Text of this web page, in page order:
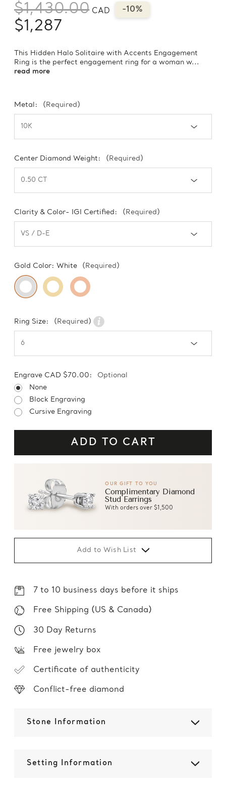
$1,430.00 CAD -10%
$1,287
This Hidden Halo Solitaire with Accents Engagement
Ring is the perfect engagement ring for a woman w...
read more
Metal: (Required)
Center Diamond Weight: (Required)
Clarity & Color- IGI Certified: (Required)
Gold Color: White (Required)
Ring Size: (Required)
Engrave CAD $70.00:
Optional
None
Block Engraving
Cursive Engraving
OUR GIFT TO YOU
Complimentary Diamond
Stud Earrings
With orders over $1,500
Add to Wish List
7 to 10 business days before it ships
Free Shipping (US & Canada)
30 Day Returns
Free jewelry box
Certificate of authenticity
Conflict-free diamond
Stone Information
Setting Information